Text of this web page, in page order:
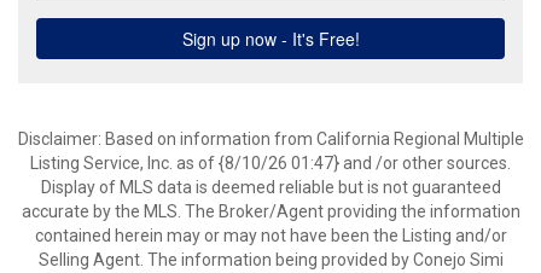
Disclaimer: Based on information from California Regional Multiple
Listing Service, Inc. as of {8/10/26 01:47} and /or other sources.
Display of MLS data is deemed reliable but is not guaranteed
accurate by the MLS. The Broker/Agent providing the information
contained herein may or may not have been the Listing and/or
Selling Agent. The information being provided by Conejo Simi